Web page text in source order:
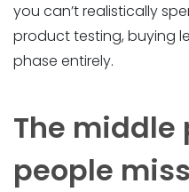
you can’t realistically
product testing, buying
phase entirely.
The
people miss